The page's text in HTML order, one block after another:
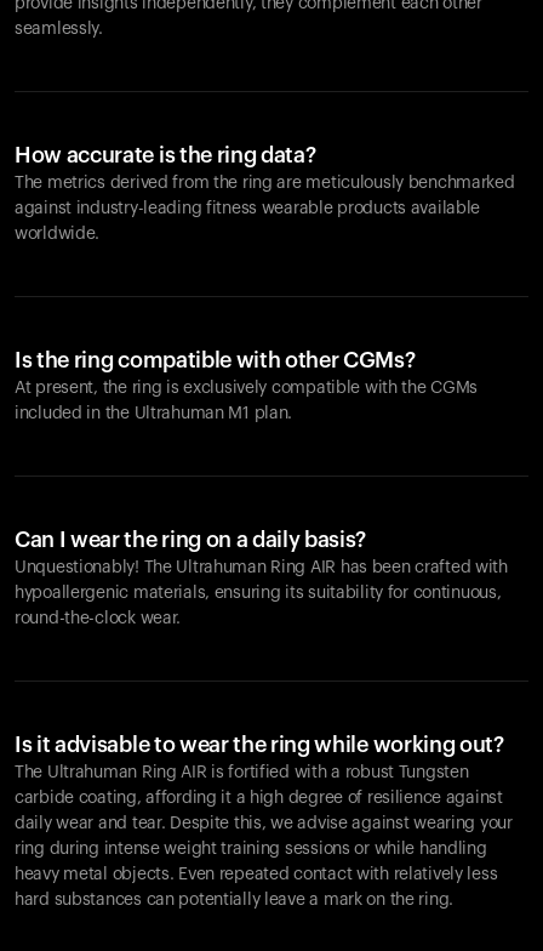
provide insights independently, they complement each other
seamlessly.
How accurate is the ring data?
The metrics derived from the ring are meticulously benchmarked
against industry-leading fitness wearable products available
worldwide.
Is the ring compatible with other CGMs?
At present, the ring is exclusively compatible with the CGMs
included in the Ultrahuman M1 plan.
Can I wear the ring on a daily basis?
Unquestionably! The Ultrahuman Ring AIR has been crafted with
hypoallergenic materials, ensuring its suitability for continuous,
round-the-clock wear.
Is it advisable to wear the ring while working out?
The Ultrahuman Ring AIR is fortified with a robust Tungsten
carbide coating, affording it a high degree of resilience against
daily wear and tear. Despite this, we advise against wearing your
ring during intense weight training sessions or while handling
heavy metal objects. Even repeated contact with relatively less
hard substances can potentially leave a mark on the ring.